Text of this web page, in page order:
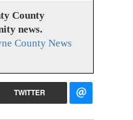
County
news.
County News
TWITTER